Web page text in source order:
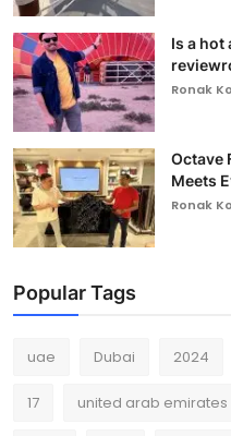
Is a hot
Ronak
Octave
Meets
Ronak
Popular Tags
uae Dubai 2024
17 united arab emirates